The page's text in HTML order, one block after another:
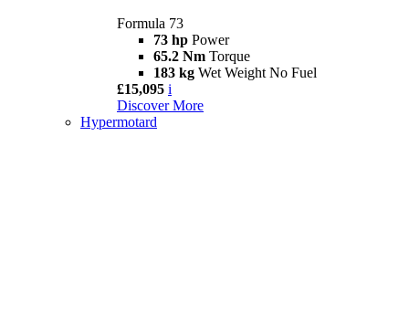
Formula 73
73 hp Power
65.2 Nm Torque
183 kg Wet Weight No Fuel
£15,095 i
Discover More
Hypermotard